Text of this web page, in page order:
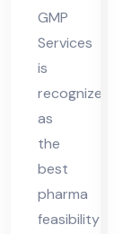
GMP
Services
is
recognized
as
the
best
pharma
feasibility